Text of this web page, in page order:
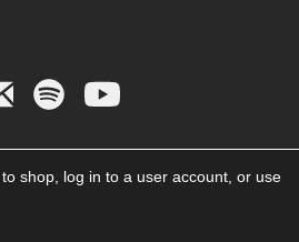
shop, log in to a user account, or use